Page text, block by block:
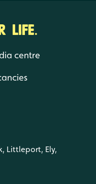
LIFE.
centre
Littleport, Ely,